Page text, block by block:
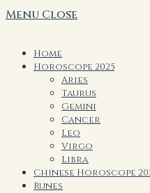
Menu Close
Home
Horoscope 2025
Aries
Taurus
Gemini
Cancer
Leo
Virgo
Libra
Chinese Horoscope
Runes